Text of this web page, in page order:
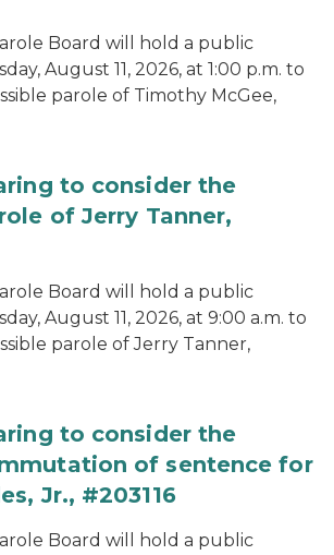
Board will hold a public
August 11, 2026, at 1:00 p.m. to
parole of Timothy McGee,
to consider the
of Jerry Tanner,
Board will hold a public
August 11, 2026, at 9:00 a.m. to
parole of Jerry Tanner,
to consider the
of sentence for
Jr., #203116
Board will hold a public